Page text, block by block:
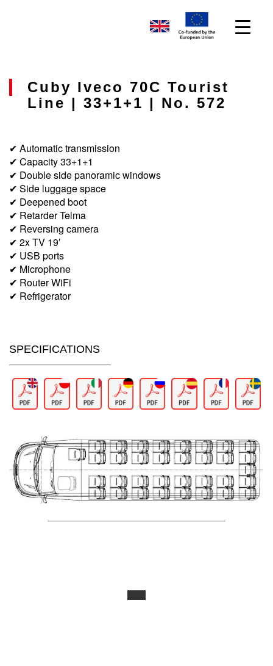
Cuby Iveco 70C Tourist
Line | 33+1+1 | No. 572
✔ Automatic transmission
✔ Capacity 33+1+1
✔ Double side panoramic windows
✔ Side luggage space
✔ Deepened boot
✔ Retarder Telma
✔ Reversing camera
✔ 2x TV 19′
✔ USB ports
✔ Microphone
✔ Router WiFi
✔ Refrigerator
SPECIFICATIONS